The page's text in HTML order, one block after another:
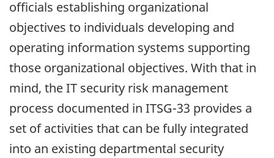
officials establishing organizational
objectives to individuals developing and
operating information systems supporting
those organizational objectives. With that in
mind, the IT security risk management
process documented in ITSG-33 provides a
set of activities that can be fully integrated
into an existing departmental security